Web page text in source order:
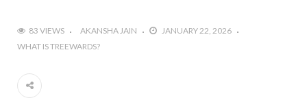
83 VIEWS AKANSHA JAIN
JANUARY 22, 2026
WHAT IS TREEWARDS?